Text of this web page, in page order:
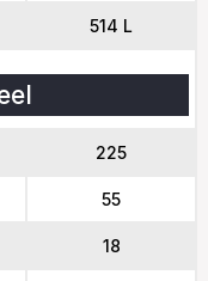
514 L
225
55
18